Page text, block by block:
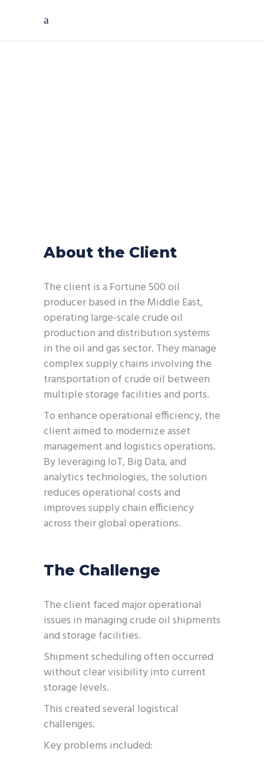
About the Client
The client is a Fortune 500 oil
producer based in the Middle East,
operating large-scale crude oil
production and distribution systems
in the oil and gas sector. They manage
complex supply chains involving the
transportation of crude oil between
multiple storage facilities and ports.
To enhance operational efficiency, the
client aimed to modernize asset
management and logistics operations.
By leveraging IoT, Big Data, and
analytics technologies, the solution
reduces operational costs and
improves supply chain efficiency
across their global operations.
The Challenge
The client faced major operational
issues in managing crude oil shipments
and storage facilities.
Shipment scheduling often occurred
without clear visibility into current
storage levels.
This created several logistical
challenges.
Key problems included: